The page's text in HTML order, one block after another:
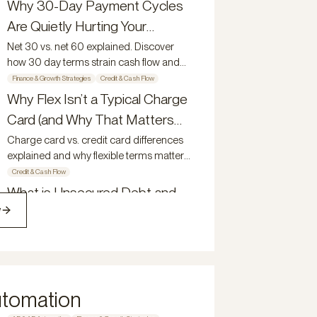
growing teams reduce friction, improve
visibility, and scale with control.
Why 30-Day Payment Cycles
Are Quietly Hurting Your
Growth
Net 30 vs. net 60 explained. Discover
how 30 day terms strain cash flow and
why 60 day payment terms support
growth.
Finance & Growth Strategies Credit & Cash Flow
Why Flex Isn’t a Typical Charge
Card (and Why That Matters
for Growing Companies)
Charge card vs. credit card differences
explained and why flexible terms matter
for growing companies.
Credit & Cash Flow
What is Unsecured Debt and
Why Does it Matter?
Spend, Visibility, and Control